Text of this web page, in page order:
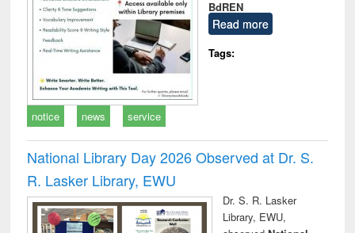
BdREN
Read more
Tags:
notice news service
National Library Day 2026 Observed at Dr. S.
R. Lasker Library, EWU
Dr. S. R. Lasker
Library, EWU,